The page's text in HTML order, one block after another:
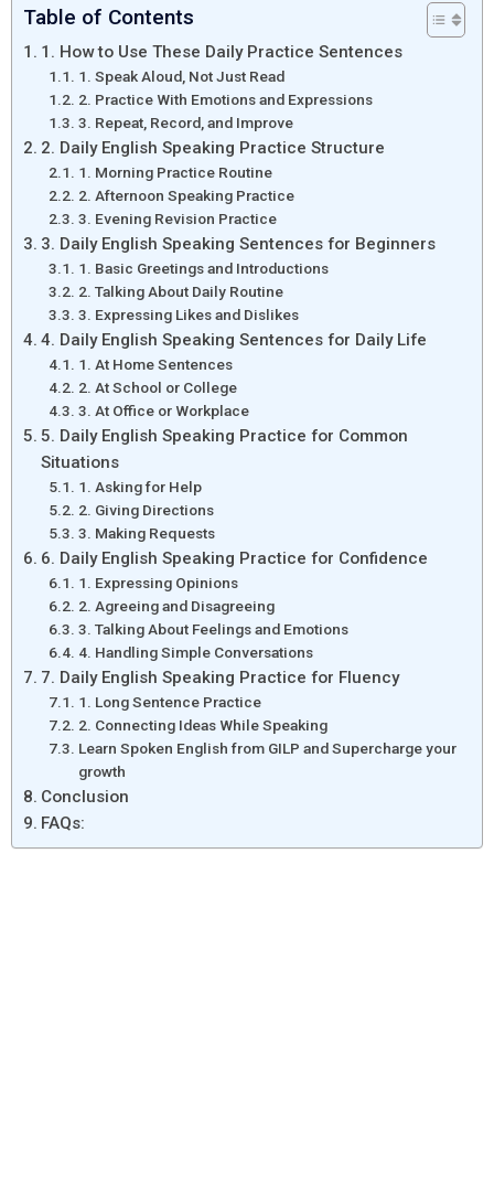
Table of Contents
1. How to Use These Daily Practice Sentences
1. Speak Aloud, Not Just Read
2. Practice With Emotions and Expressions
3. Repeat, Record, and Improve
2. Daily English Speaking Practice Structure
1. Morning Practice Routine
2. Afternoon Speaking Practice
3. Evening Revision Practice
3. Daily English Speaking Sentences for Beginners
1. Basic Greetings and Introductions
2. Talking About Daily Routine
3. Expressing Likes and Dislikes
4. Daily English Speaking Sentences for Daily Life
1. At Home Sentences
2. At School or College
3. At Office or Workplace
5. Daily English Speaking Practice for Common
Situations
1. Asking for Help
2. Giving Directions
3. Making Requests
6. Daily English Speaking Practice for Confidence
1. Expressing Opinions
2. Agreeing and Disagreeing
3. Talking About Feelings and Emotions
4. Handling Simple Conversations
7. Daily English Speaking Practice for Fluency
1. Long Sentence Practice
2. Connecting Ideas While Speaking
Learn Spoken English from GILP and Supercharge your
growth
Conclusion
FAQs: